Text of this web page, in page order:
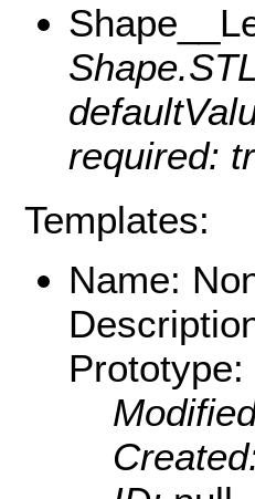
required:
Templates:
Name:
Prototype: